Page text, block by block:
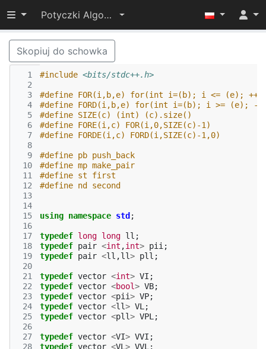
Przełącz widoczność menu
Potyczki Algorytmiczne 2017
Skopiuj do schowka
  1
  2
  3
  4
  5
  6
  7
  8
  9
10
11
12
13
14
15
16
17
18
19
20
21
22
23
24
25
26
27
28
#include <bits/stdc++.h>
#define FOR(i,b,e) for(int i=(b); i <= (e);
#define FORD(i,b,e) for(int i=(b); i >= (e);
#define SIZE(c) (int) (c).size()
#define FORE(i,c) FOR(i,0,SIZE(c)-1)
#define FORDE(i,c) FORD(i,SIZE(c)-1,0)
#define pb push_back
#define mp make_pair
#define st first
#define nd second
using namespace std ;
typedef long long ll ;
typedef pair <int ,int> pii ;
typedef pair <ll ,ll> pll ;
typedef vector <int> VI ;
typedef vector <bool> VB;
typedef vector <pii> VP;
typedef vector <ll> VL ;
typedef vector <pll> VPL ;
typedef vector <VI> VVI ;
typedef vector <VL > VVL ;